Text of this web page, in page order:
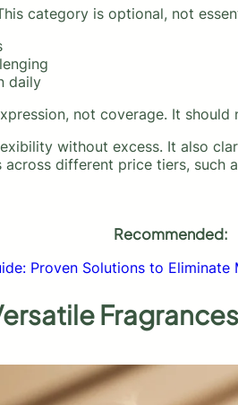
category is optional, not
daily
not coverage. It should
without excess. It also
different price tiers, such
Recommended:
Proven Solutions to Eliminate